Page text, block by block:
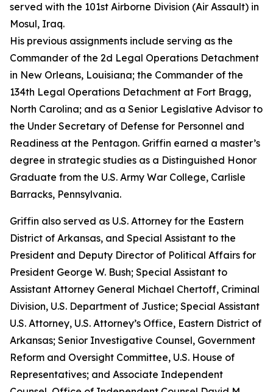
served with the 101st Airborne Division (Air Assault) in
Mosul, Iraq.
His previous assignments include serving as the
Commander of the 2d Legal Operations Detachment
in New Orleans, Louisiana; the Commander of the
134th Legal Operations Detachment at Fort Bragg,
North Carolina; and as a Senior Legislative Advisor to
the Under Secretary of Defense for Personnel and
Readiness at the Pentagon. Griffin earned a master’s
degree in strategic studies as a Distinguished Honor
Graduate from the U.S. Army War College, Carlisle
Barracks, Pennsylvania.
Griffin also served as U.S. Attorney for the Eastern
District of Arkansas, and Special Assistant to the
President and Deputy Director of Political Affairs for
President George W. Bush; Special Assistant to
Assistant Attorney General Michael Chertoff, Criminal
Division, U.S. Department of Justice; Special Assistant
U.S. Attorney, U.S. Attorney’s Office, Eastern District of
Arkansas; Senior Investigative Counsel, Government
Reform and Oversight Committee, U.S. House of
Representatives; and Associate Independent